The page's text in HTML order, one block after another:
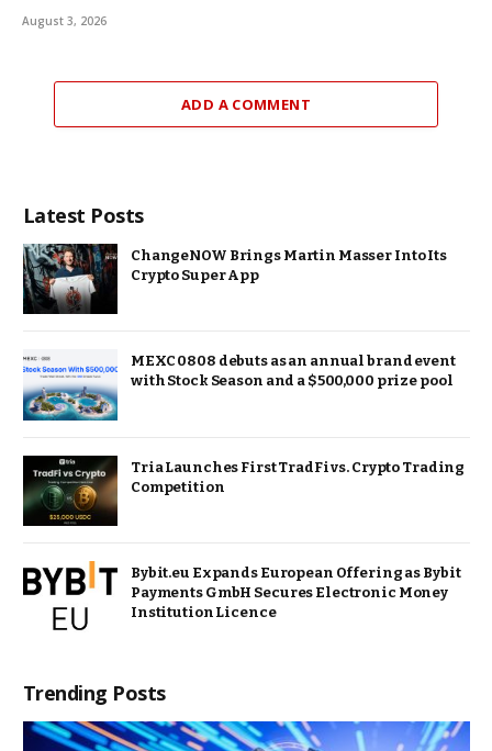
August 3, 2026
ADD A COMMENT
Latest Posts
ChangeNOW Brings Martin Masser Into Its
Crypto Super App
MEXC 0808 debuts as an annual brand event
with Stock Season and a $500,000 prize pool
Tria Launches First TradFi vs. Crypto Trading
Competition
Bybit.eu Expands European Offering as Bybit
Payments GmbH Secures Electronic Money
Institution Licence
Trending Posts